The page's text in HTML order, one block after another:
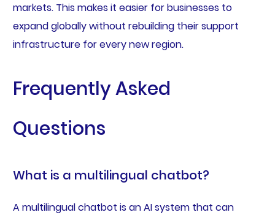
markets. This makes it easier for businesses to
expand globally without rebuilding their support
infrastructure for every new region.
Frequently Asked
Questions
What is a multilingual chatbot?
A multilingual chatbot is an AI system that can